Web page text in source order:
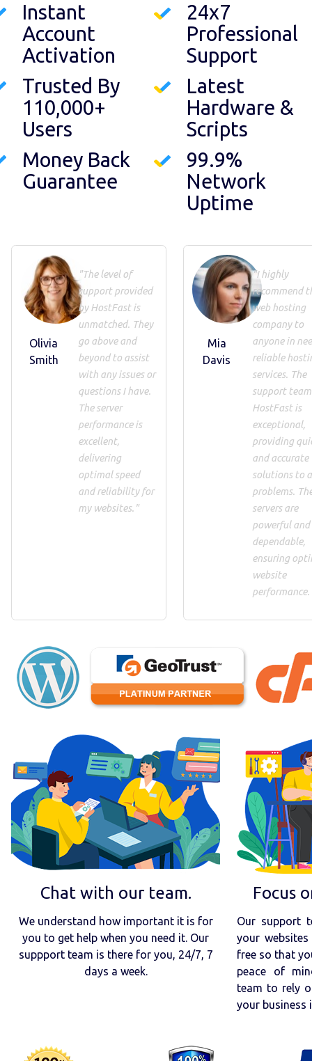
Instant
Account
Activation
Trusted By
110,000+
Users
Money Back
Guarantee
24x7
Professional
Support
Latest
Hardware &
Scripts
99.9%
Network
Uptime
Olivia
Smith
"The level of
support provided
by HostFast is
unmatched. They
go above and
beyond to assist
with any issues or
questions I have.
The server
performance is
excellent,
delivering
optimal speed
and reliability for
my websites."
Mia
Davis
"I highly
recommend
web hosting
company to
anyone in
reliable
services. The
support
HostFast is
exceptional,
providing
and accurate
solutions to
problems.
servers are
powerful and
dependable,
ensuring
website
Chat with our team.
We understand how important it is for
you to get help when you need it. Our
suppport team is there for you, 24/7, 7
days a week.
Focus
Our support
your
free so that
peace of
team to rely
your business